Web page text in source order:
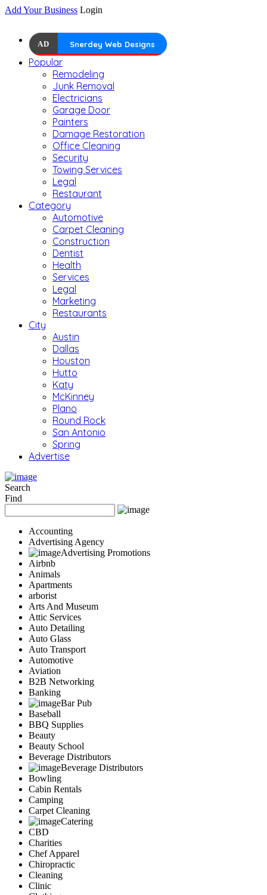
Add Your Business Login
AD Snerdey Web Designs
Popular
Remodeling
Junk Removal
Electricians
Garage Door
Painters
Damage Restoration
Office Cleaning
Security
Towing Services
Legal
Restaurant
Category
Automotive
Carpet Cleaning
Construction
Dentist
Health
Services
Legal
Marketing
Restaurants
City
Austin
Dallas
Houston
Hutto
Katy
McKinney
Plano
Round Rock
San Antonio
Spring
Advertise
Search
Find
Accounting
Advertising Agency
Advertising Promotions
Airbnb
Animals
Apartments
arborist
Arts And Museum
Attic Services
Auto Detailing
Auto Glass
Auto Transport
Automotive
Aviation
B2B Networking
Banking
Bar Pub
Baseball
BBQ Supplies
Beauty
Beauty School
Beverage Distributors
Beverage Distributors
Bowling
Cabin Rentals
Camping
Carpet Cleaning
Catering
CBD
Charities
Chef Apparel
Chiropractic
Cleaning
Clinic